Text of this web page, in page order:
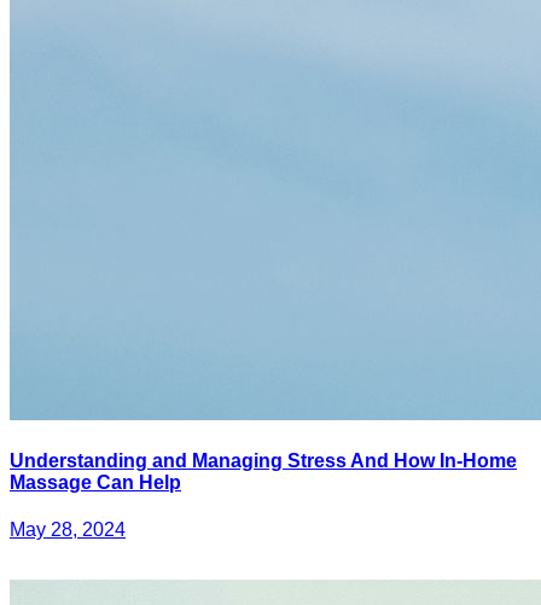
Understanding and Managing Stress And How In-Home
Massage Can Help
May 28, 2024